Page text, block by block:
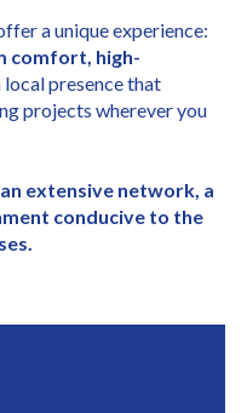
a unique experience:
comfort, high-
local presence that
projects wherever you
an extensive network, a
conducive to the